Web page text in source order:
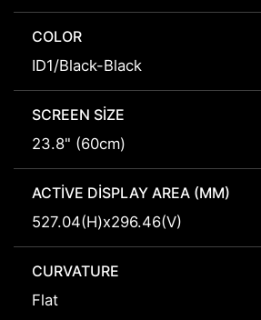
COLOR
ID1/Black-Black
SCREEN SIZE
23.8" (60cm)
ACTIVE DISPLAY AREA (MM)
527.04(H)x296.46(V)
CURVATURE
Flat